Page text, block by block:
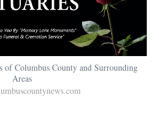
of Columbus County and Surrounding
Areas